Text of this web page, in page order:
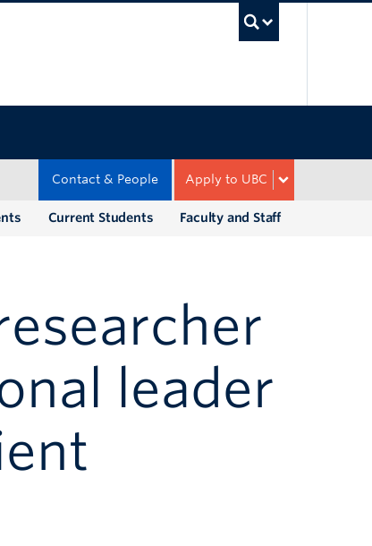
Apply to UBC
Contact & People
Faculty and Staff
Current Students
leader